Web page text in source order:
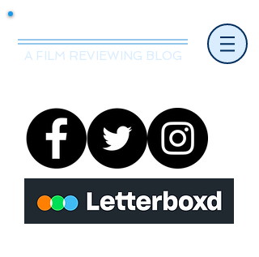
A FILM REVIEWING BLOG